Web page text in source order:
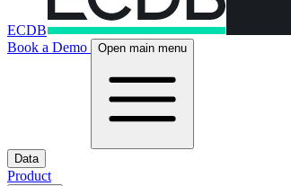
ECDB
Book a Demo
Open main menu
Data
Product